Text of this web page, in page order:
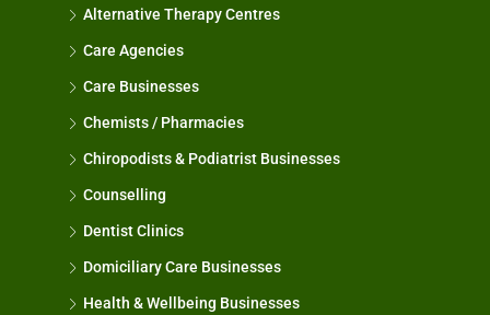
Alternative Therapy Centres
Care Agencies
Care Businesses
Chemists / Pharmacies
Chiropodists & Podiatrist Businesses
Counselling
Dentist Clinics
Domiciliary Care Businesses
Health & Wellbeing Businesses